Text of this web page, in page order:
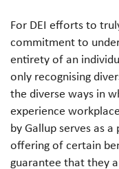
For DEI efforts to
commitment to
entirety of an
only recognising
the diverse ways in
experience
by Gallup serves as
offering of certain
guarantee that they